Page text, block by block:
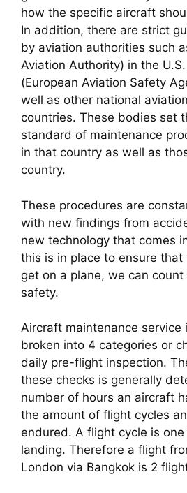
how the specific aircraft
In addition, there are strict
by aviation authorities such
Aviation Authority) in the U.S.
(European Aviation Safety
well as other national
countries. These bodies set
standard of maintenance
in that country as well as
country.
These procedures are
with new findings from
new technology that comes
this is in place to ensure that
get on a plane, we can
safety.
Aircraft maintenance service
broken into 4 categories or
daily pre-flight inspection.
these checks is generally
number of hours an aircraft
the amount of flight cycles
endured. A flight cycle is
landing. Therefore a flight
London via Bangkok is 2